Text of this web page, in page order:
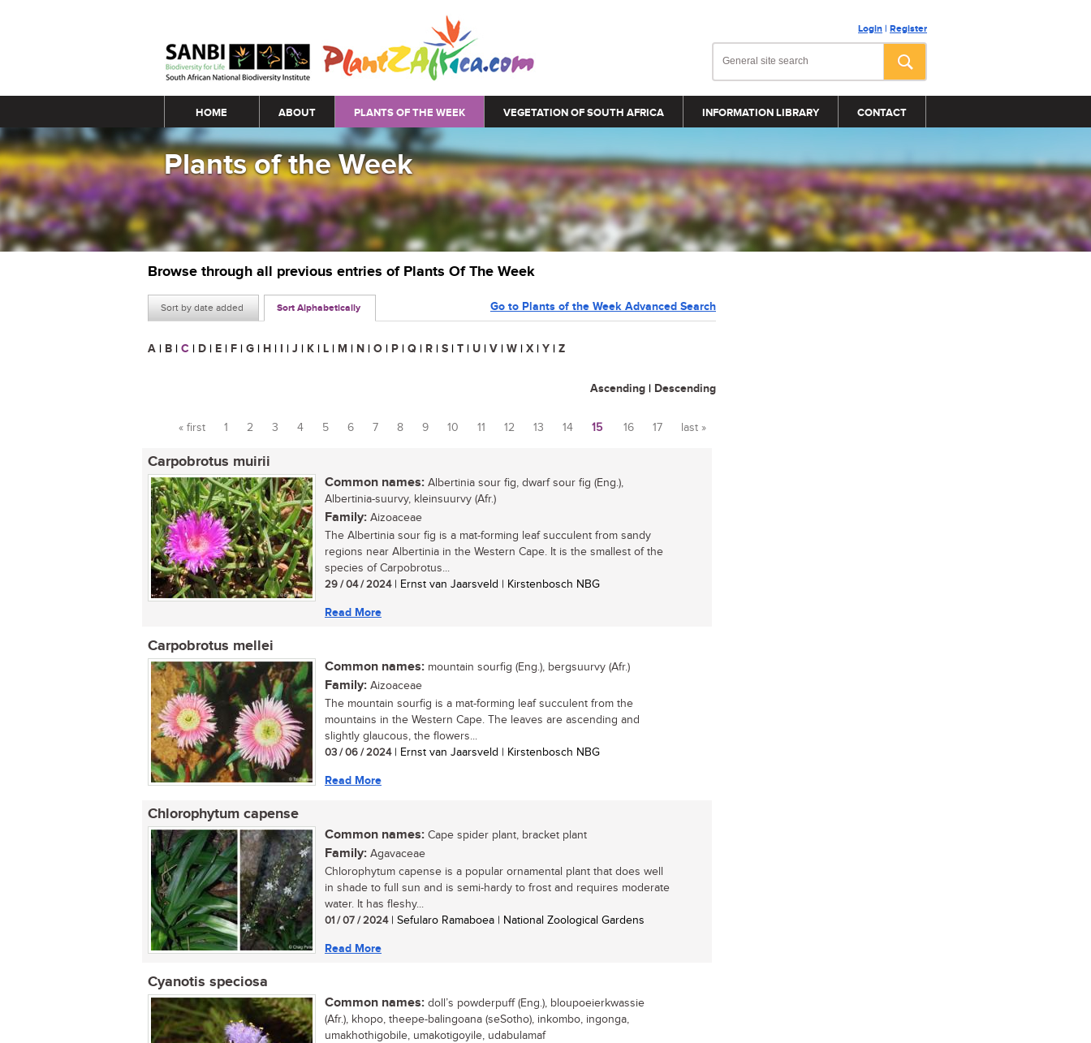
Login | Register
Main menu
HOME ABOUT PLANTS OF THE WEEK VEGETATION OF SOUTH AFRICA INFORMATION LIBRARY CONTACT
Plants of the Week
Browse through all previous entries of Plants Of The Week
Sort by date added Sort Alphabetically Go to Plants of the Week Advanced Search
A | B | C | D | E | F | G | H | I | J | K | L | M | N | O | P | Q | R | S | T | U | V | W | X | Y | Z
Ascending | Descending
Pages
« first 1 2 3 4 5 6 7 8 9 10 11 12 13 14 15 16 17 last »
Carpobrotus muirii
Common names: Albertinia sour fig, dwarf sour fig (Eng.),
Albertinia-suurvy, kleinsuurvy (Afr.)
Family: Aizoaceae
The Albertinia sour fig is a mat-forming leaf succulent from sandy
regions near Albertinia in the Western Cape. It is the smallest of the
species of Carpobrotus...
29 / 04 / 2024| Ernst van Jaarsveld | Kirstenbosch NBG
Read More
Carpobrotus mellei
Common names: mountain sourfig (Eng.), bergsuurvy (Afr.)
Family: Aizoaceae
The mountain sourfig is a mat-forming leaf succulent from the
mountains in the Western Cape. The leaves are ascending and
slightly glaucous, the flowers...
03 / 06 / 2024| Ernst van Jaarsveld | Kirstenbosch NBG
Read More
Chlorophytum capense
Common names: Cape spider plant, bracket plant
Family: Agavaceae
Chlorophytum capense is a popular ornamental plant that does well
in shade to full sun and is semi-hardy to frost and requires moderate
water. It has fleshy...
01 / 07 / 2024| Sefularo Ramaboea | National Zoological Gardens
Read More
Cyanotis speciosa
Common names: doll’s powderpuff (Eng.), bloupoeierkwassie
(Afr.), khopo, theepe-balingoana (seSotho), inkombo, ingonga,
umakhothigobile, umakotigoyile, udabulamaf